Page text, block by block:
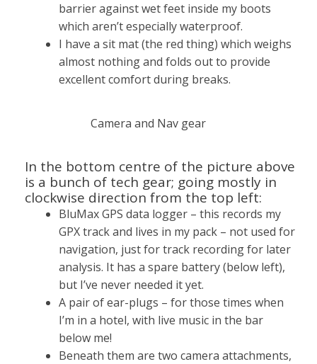
barrier against wet feet inside my boots
which aren’t especially waterproof.
I have a sit mat (the red thing) which weighs
almost nothing and folds out to provide
excellent comfort during breaks.
Camera and Nav gear
In the bottom centre of the picture above
is a bunch of tech gear; going mostly in
clockwise direction from the top left:
BluMax GPS data logger – this records my
GPX track and lives in my pack – not used for
navigation, just for track recording for later
analysis. It has a spare battery (below left),
but I’ve never needed it yet.
A pair of ear-plugs – for those times when
I’m in a hotel, with live music in the bar
below me!
Beneath them are two camera attachments,